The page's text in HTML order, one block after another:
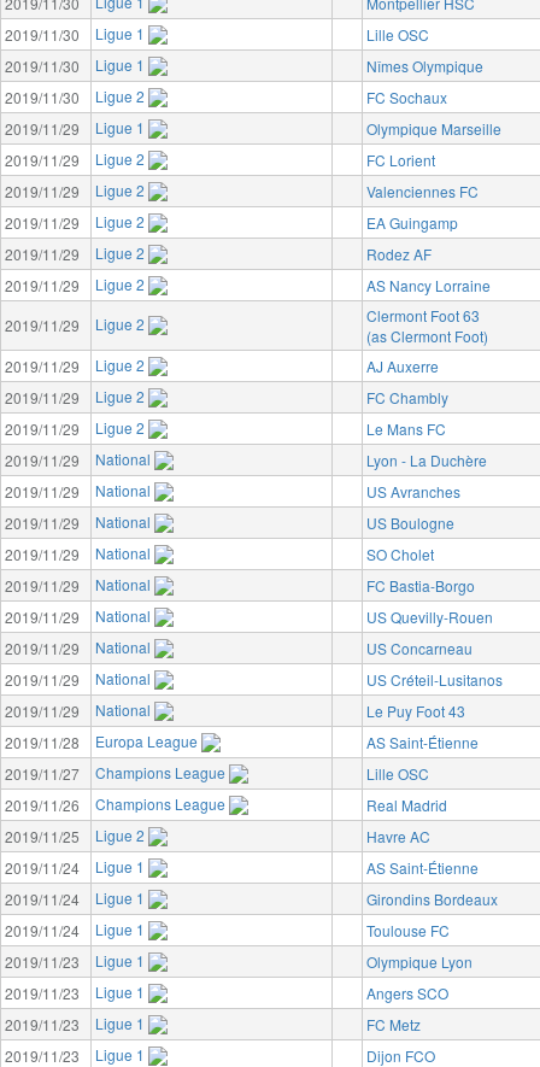
2019/11/30
Ligue 1
Lille OSC
2019/11/30
Ligue 1
Nîmes Olympique
2019/11/30
Ligue 2
FC Sochaux
2019/11/29
Ligue 1
Olympique Marseille
2019/11/29
Ligue 2
FC Lorient
2019/11/29
Ligue 2
Valenciennes FC
2019/11/29
Ligue 2
EA Guingamp
2019/11/29
Ligue 2
Rodez AF
2019/11/29
Ligue 2
AS Nancy Lorraine
2019/11/29
Ligue 2
Clermont Foot 63
(as Clermont Foot)
2019/11/29
Ligue 2
AJ Auxerre
2019/11/29
Ligue 2
FC Chambly
2019/11/29
Ligue 2
Le Mans FC
2019/11/29
National
Lyon - La Duchère
2019/11/29
National
US Avranches
2019/11/29
National
US Boulogne
2019/11/29
National
SO Cholet
2019/11/29
National
FC Bastia-Borgo
2019/11/29
National
US Quevilly-Rouen
2019/11/29
National
US Concarneau
2019/11/29
National
US Créteil-Lusitanos
2019/11/29
National
Le Puy Foot 43
2019/11/28
Europa League
AS Saint-Étienne
2019/11/27
Champions League
Lille OSC
2019/11/26
Champions League
Real Madrid
2019/11/25
Ligue 2
Havre AC
2019/11/24
Ligue 1
AS Saint-Étienne
2019/11/24
Ligue 1
Girondins Bordeaux
2019/11/24
Ligue 1
Toulouse FC
2019/11/23
Ligue 1
Olympique Lyon
2019/11/23
Ligue 1
Angers SCO
2019/11/23
Ligue 1
FC Metz
2019/11/23
Ligue 1
Dijon FCO